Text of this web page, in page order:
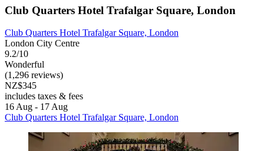
Club Quarters Hotel Trafalgar Square, London
Club Quarters Hotel Trafalgar Square, London
London City Centre
9.2/10
Wonderful
(1,296 reviews)
NZ$345
includes taxes & fees
16 Aug - 17 Aug
Club Quarters Hotel Trafalgar Square, London